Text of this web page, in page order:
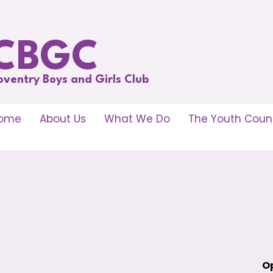
Boys and Girls Club
About Us What We Do The Youth